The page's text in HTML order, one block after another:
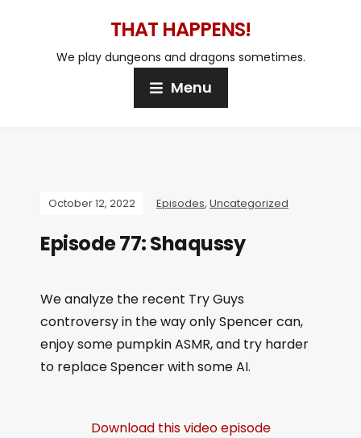
THAT HAPPENS!
We play dungeons and dragons sometimes.
Menu
October 12, 2022 Episodes, Uncategorized
Episode 77: Shaqussy
We analyze the recent Try Guys
controversy in the way only Spencer can,
enjoy some pumpkin ASMR, and try harder
to replace Spencer with some AI.
Download this video episode